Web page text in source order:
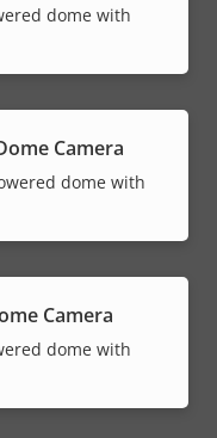
dome with
Camera
dome with
Camera
dome with